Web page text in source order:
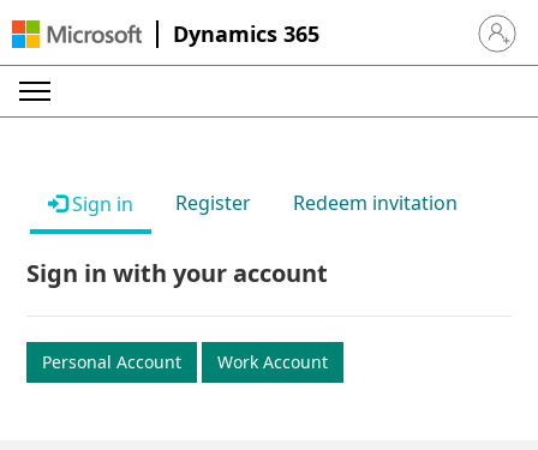
Dynamics 365 Sign in
Sign in Register Redeem invitation
Sign in with your account
Personal Account Work Account